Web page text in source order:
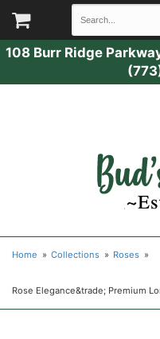
108 Burr Ridge
Home Collections Roses
Rose Elegance&trade; Premium